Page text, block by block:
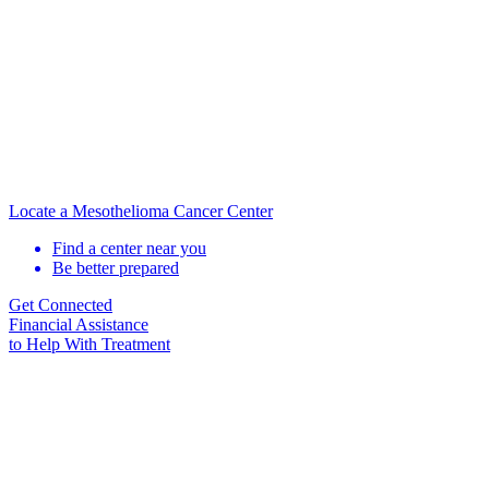
Locate a Mesothelioma Cancer Center
Find a center near you
Be better prepared
Get Connected
Financial Assistance
to Help With Treatment